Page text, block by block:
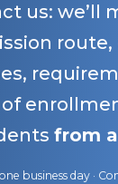
us: we’ll
route,
from
business day ·